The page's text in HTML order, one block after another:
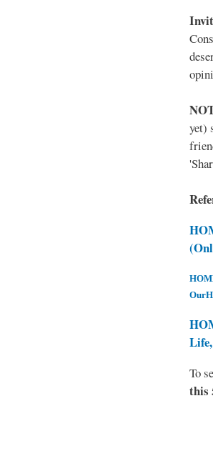
yet)
To
this